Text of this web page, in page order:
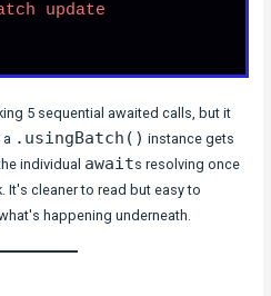
update
5 sequential awaited calls, but it
a .usingBatch() instance gets
individual awaits resolving once
cleaner to read but easy to
happening underneath.